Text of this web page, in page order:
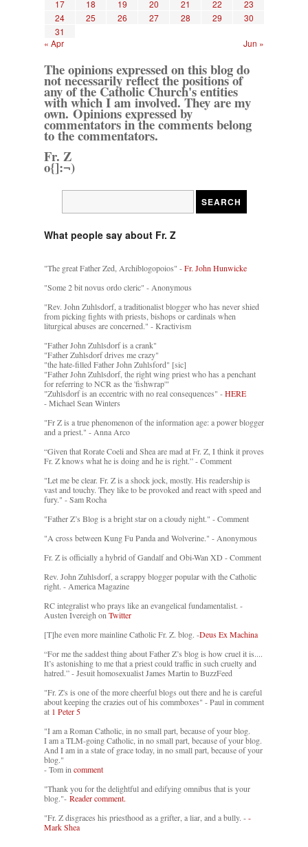
17
18 19 20 21 22
23
24
25 26 27 28 29
30
31
« Apr
Jun »
The opinions expressed on this blog do
not necessarily reflect the positions of
any of the Catholic Church's entities
with which I am involved. They are my
own. Opinions expressed by
commentators in the comments belong
to the commentators.
Fr. Z
o{]:¬)
What people say about Fr. Z
"The great Father Zed, Archiblogopoios" -Fr. John Hunwicke
"Some 2 bit novus ordo cleric" - Anonymous
"Rev. John Zuhlsdorf, a traditionalist blogger who has never shied
from picking fights with priests, bishops or cardinals when
liturgical abuses are concerned." - Kractivism
"Father John Zuhlsdorf is a crank"
"Father Zuhlsdorf drives me crazy"
"the hate-filled Father John Zuhlsford" [sic]
"Father John Zuhlsdorf, the right wing priest who has a penchant
for referring to NCR as the 'fishwrap'"
"Zuhlsdorf is an eccentric with no real consequences" -HERE
- Michael Sean Winters
"Fr Z is a true phenomenon of the information age: a power blogger
and a priest." - Anna Arco
“Given that Rorate Coeli and Shea are mad at Fr. Z, I think it proves
Fr. Z knows what he is doing and he is right.” - Comment
"Let me be clear. Fr. Z is a shock jock, mostly. His readership is
vast and touchy. They like to be provoked and react with speed and
fury." - Sam Rocha
"Father Z’s Blog is a bright star on a cloudy night." - Comment
"A cross between Kung Fu Panda and Wolverine." - Anonymous
Fr. Z is officially a hybrid of Gandalf and Obi-Wan XD - Comment
Rev. John Zuhlsdorf, a scrappy blogger popular with the Catholic
right. - America Magazine
RC integralist who prays like an evangelical fundamentalist. -
Austen Ivereigh onTwitter
[T]he even more mainline Catholic Fr. Z. blog. -Deus Ex Machina
“For me the saddest thing about Father Z’s blog is how cruel it is....
It’s astonishing to me that a priest could traffic in such cruelty and
hatred.” - Jesuit homosexualist James Martin to BuzzFeed
"Fr. Z's is one of the more cheerful blogs out there and he is careful
about keeping the crazies out of his commboxes" - Paul in comment
at 1 Peter 5
"I am a Roman Catholic, in no small part, because of your blog.
I am a TLM-going Catholic, in no small part, because of your blog.
And I am in a state of grace today, in no small part, because of your
blog."
- Tom incomment
"Thank you for the delightful and edifying omnibus that is your
blog."- Reader comment.
"Fr. Z disgraces his priesthood as a grifter, a liar, and a bully. --
Mark Shea